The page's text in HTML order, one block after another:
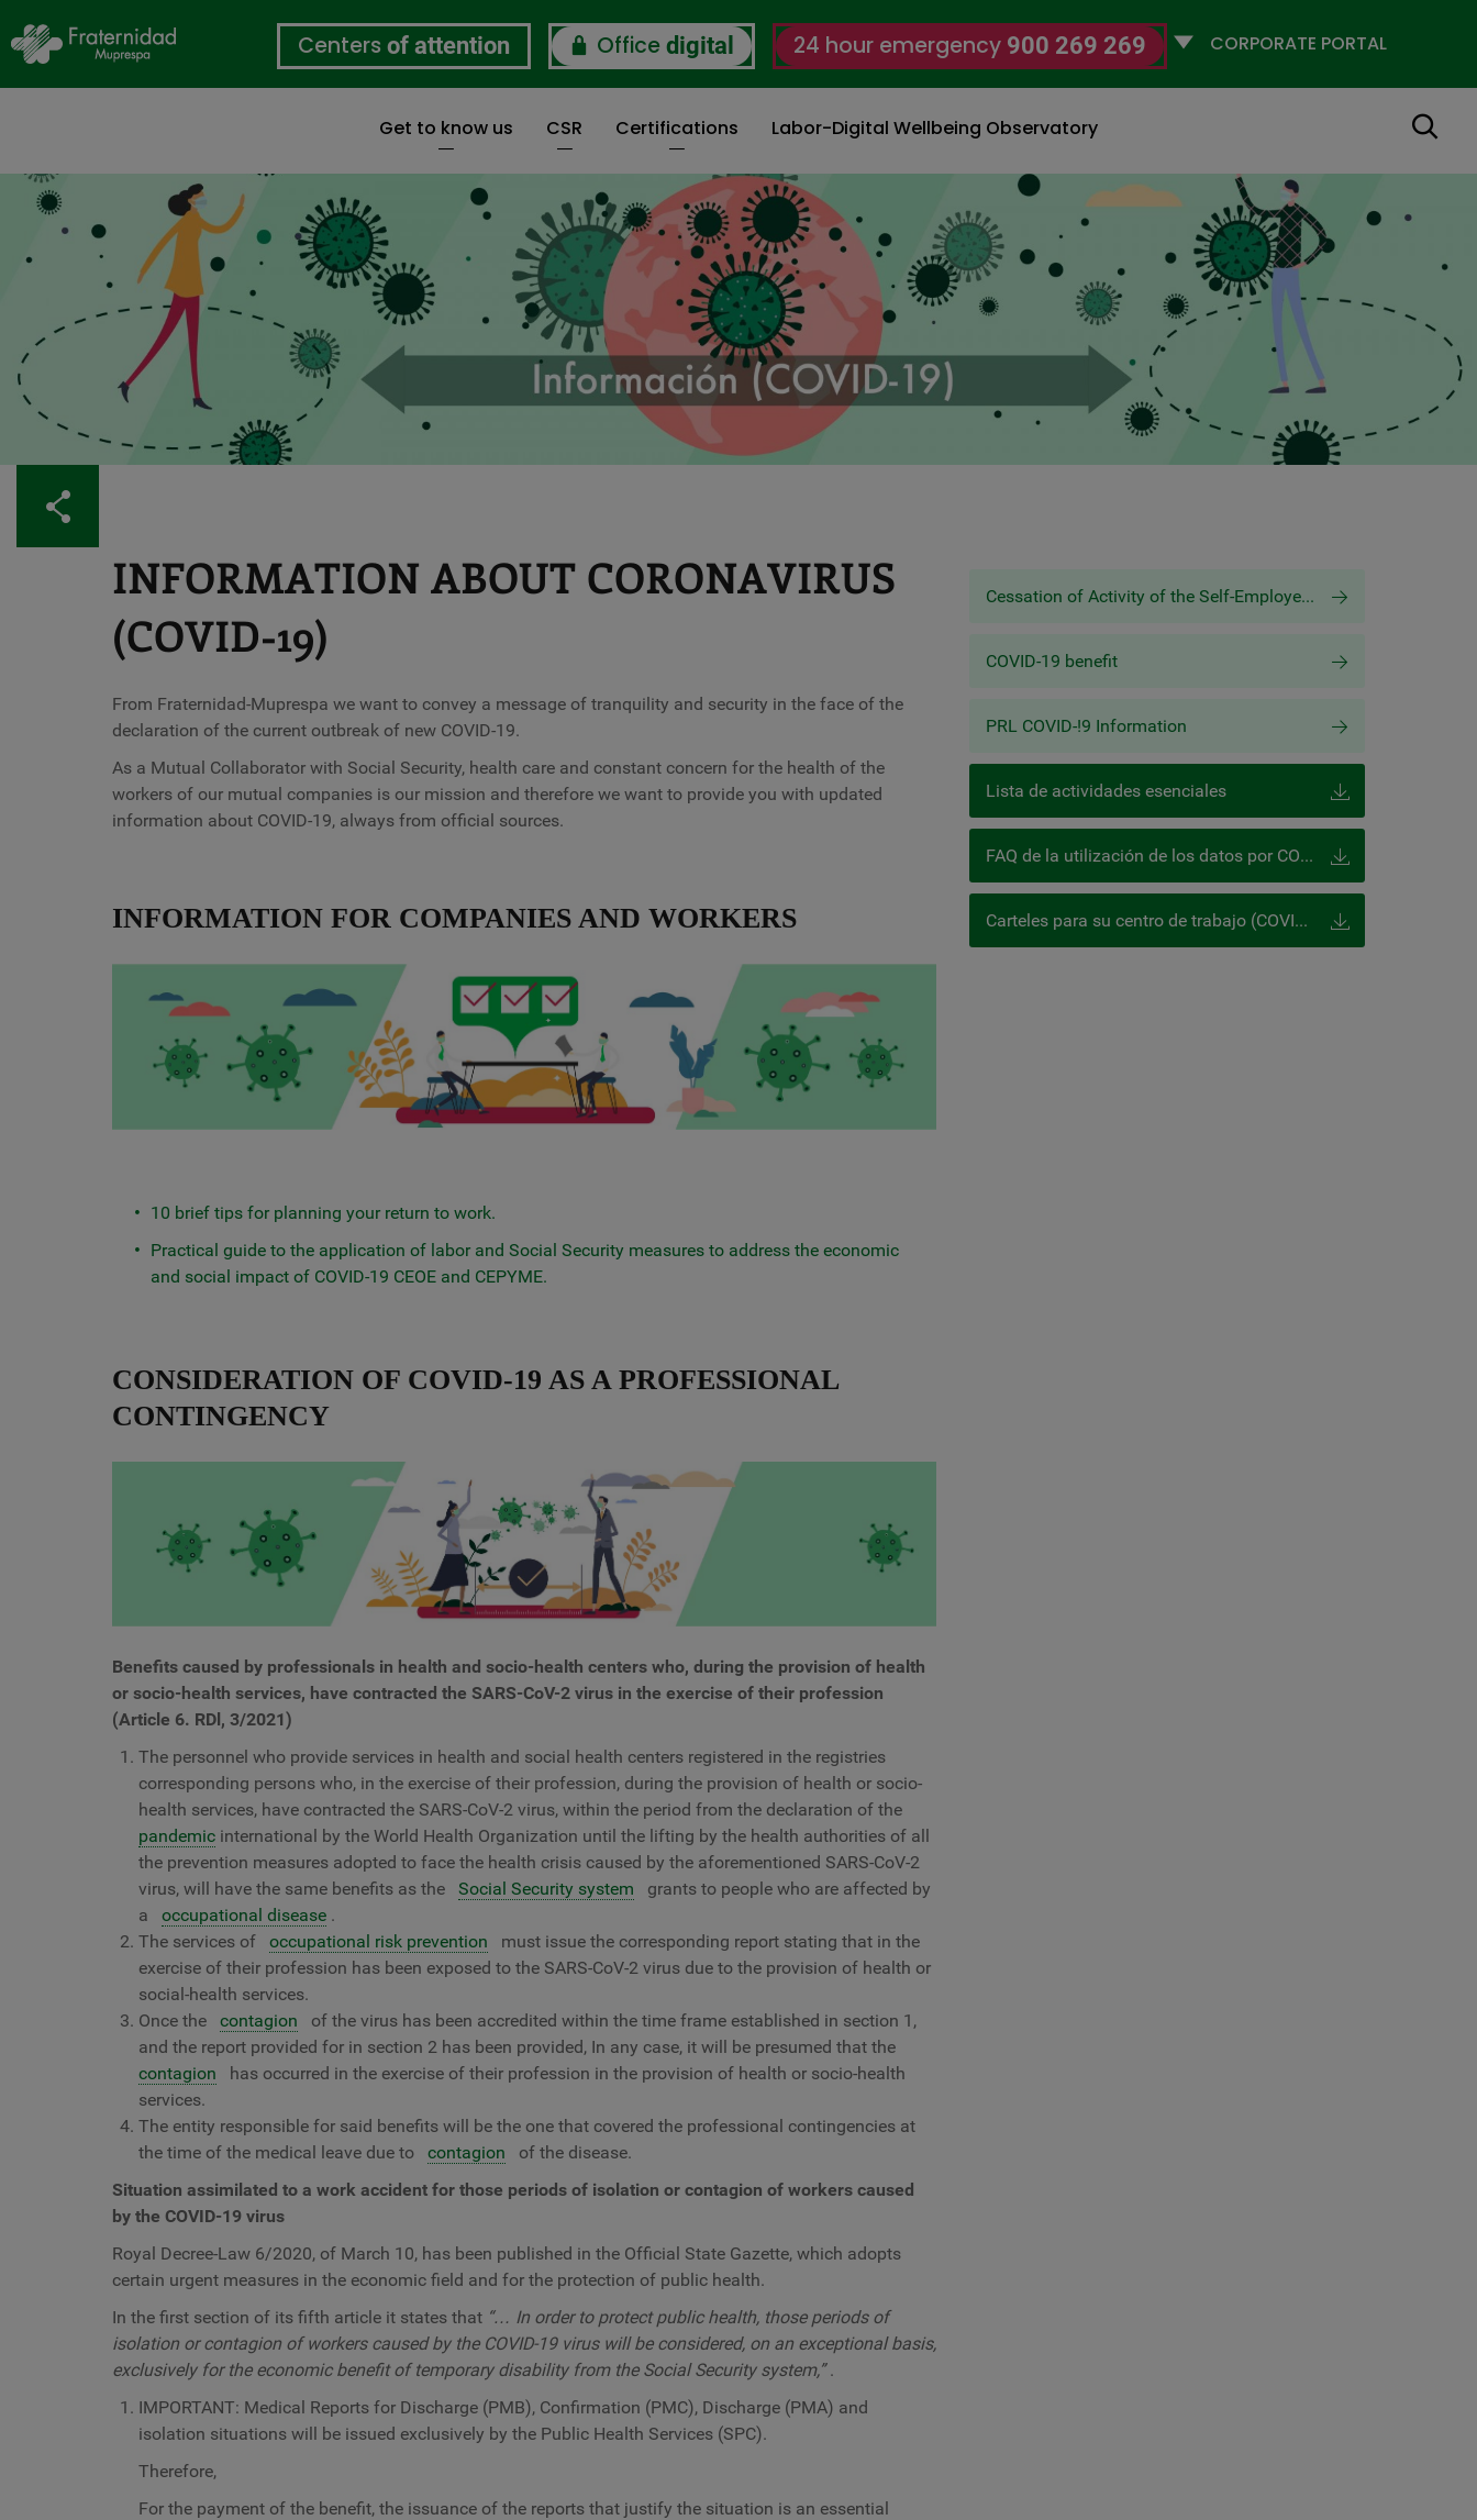
main
Centers of attention Office digital 24 hour emergency 900 269 269
Selecciona
Get to know us CSR Certifications Labor-Digital Wellbeing Observatory Search
INFORMATION ABOUT CORONAVIRUS
(COVID-19)
From Fraternidad-Muprespa we want to convey a message of tranquility and security in the face of the
declaration of the current outbreak of new COVID-19.
As a Mutual Collaborator with Social Security, health care and constant concern for the health of the
workers of our mutual companies is our mission and therefore we want to provide you with updated
information about COVID-19, always from official sources.
INFORMATION FOR COMPANIES AND WORKERS
10 brief tips for planning your return to work.
Practical guide to the application of labor and Social Security measures to address the economic
and social impact of COVID-19 CEOE and CEPYME.
CONSIDERATION OF COVID-19 AS A PROFESSIONAL
CONTINGENCY
Benefits caused by professionals in health and socio-health centers who, during the provision of health
or socio-health services, have contracted the SARS-CoV-2 virus in the exercise of their profession
(Article 6. RDl, 3/2021)
The personnel who provide services in health and social health centers registered in the registries
corresponding persons who, in the exercise of their profession, during the provision of health or socio-
health services, have contracted the SARS-CoV-2 virus, within the period from the declaration of the
pandemic international by the World Health Organization until the lifting by the health authorities of all
the prevention measures adopted to face the health crisis caused by the aforementioned SARS-CoV-2
virus, will have the same benefits as the
Social Security system
grants to people who are affected by
a
occupational disease .
The services of
occupational risk prevention
must issue the corresponding report stating that in the
exercise of their profession has been exposed to the SARS-CoV-2 virus due to the provision of health or
social-health services.
Once the
contagion
of the virus has been accredited within the time frame established in section 1,
and the report provided for in section 2 has been provided, In any case, it will be presumed that the
contagion
has occurred in the exercise of their profession in the provision of health or socio-health
services.
The entity responsible for said benefits will be the one that covered the professional contingencies at
the time of the medical leave due to
contagion
of the disease.
Situation assimilated to a work accident for those periods of isolation or contagion of workers caused
by the COVID-19 virus
Royal Decree-Law 6/2020, of March 10, has been published in the Official State Gazette, which adopts
certain urgent measures in the economic field and for the protection of public health.
In the first section of its fifth article it states that “… In order to protect public health, those periods of
isolation or contagion of workers caused by the COVID-19 virus will be considered, on an exceptional basis,
exclusively for the economic benefit of temporary disability from the Social Security system,”.
IMPORTANT: Medical Reports for Discharge (PMB), Confirmation (PMC), Discharge (PMA) and
isolation situations will be issued exclusively by the Public Health Services (SPC).
Therefore,
For the payment of the benefit, the issuance of the reports that justify the situation is an essential
Cessation of Activity of the Self-Employed Worker (COVID-19)
COVID-19 benefit
PRL COVID-!9 Information
Lista de actividades esenciales
FAQ de la utilización de los datos por COVID-19 de la AEPD
Carteles para su centro de trabajo (COVID-19)